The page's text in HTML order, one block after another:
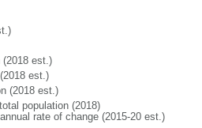
est.)
est.)
(2018 est.)
population (2018)
rate of change (2015-20 est.)